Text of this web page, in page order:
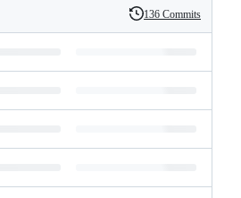
History
136 Commits